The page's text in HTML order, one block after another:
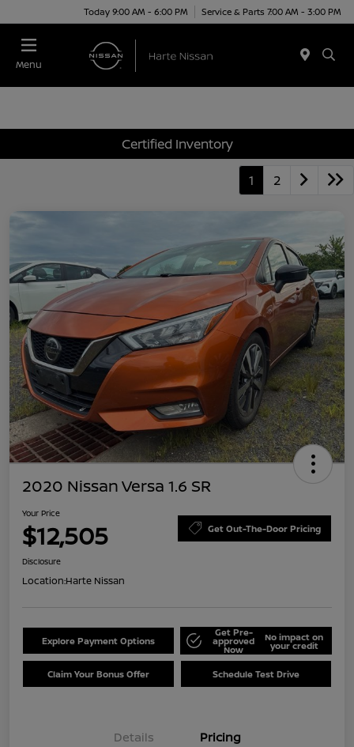
Today 9:00 AM - 6:00 PM Service & Parts 7:00 AM - 3:00 PM
Menu
Certified Inventory
1 2
2020 Nissan Versa 1.6 SR
Your Price
$12,505 Get Out-The-Door Pricing
Disclosure
Location:Harte Nissan
Explore Payment Options
Get Pre-
approved
Now
No impact on
your credit
Claim Your Bonus Offer Schedule Test Drive
Details Pricing